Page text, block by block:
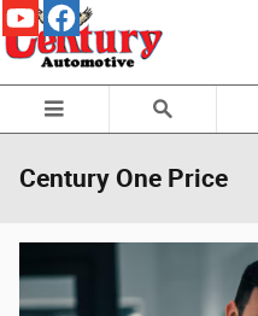
Skip to main content
Century One Price